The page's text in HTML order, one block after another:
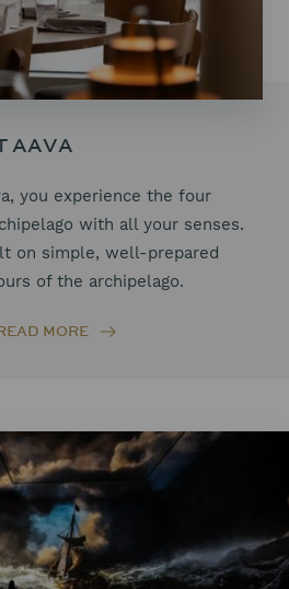
AAVA
you experience the four
with all your senses.
on simple, well-prepared
of the archipelago.
MORE